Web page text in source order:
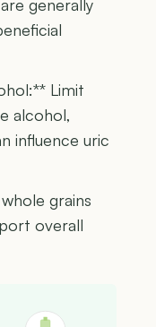
generally
Limit
alcohol,
influence uric
grains
overall